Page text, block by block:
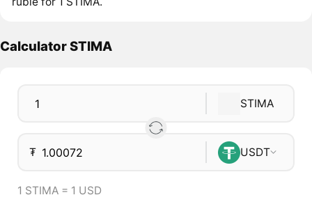
Calculator STIMA
STIMA
₮ USDT
1 STIMA = 1 USD